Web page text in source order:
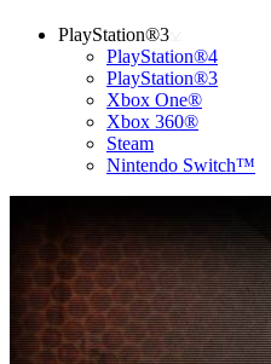
PlayStation®3
PlayStation®4
PlayStation®3
Xbox One®
Xbox 360®
Steam
Nintendo Switch™